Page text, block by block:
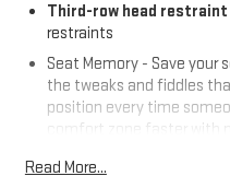
Third-row head restraint
restraints
Seat Memory - Save your
the tweaks and fiddles
position every time
comfort zone faster with
memory, sharing a seat
Read More...